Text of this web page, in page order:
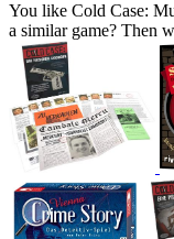
You like Cold Case:
a similar game? Then